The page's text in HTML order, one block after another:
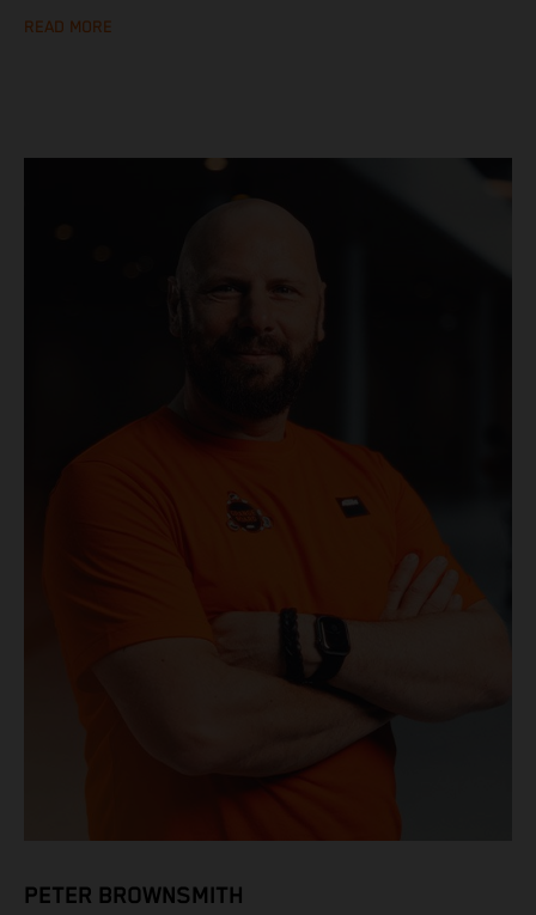
READ MORE
PETER BROWNSMITH